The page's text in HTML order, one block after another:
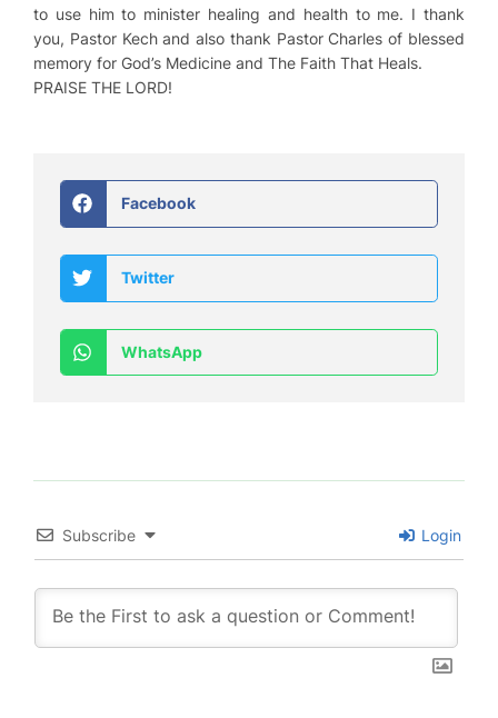
to use him to minister healing and health to me. I thank
you, Pastor Kech and also thank Pastor Charles of blessed
memory for God’s Medicine and The Faith That Heals.
PRAISE THE LORD!
Facebook
Twitter
WhatsApp
Subscribe Login